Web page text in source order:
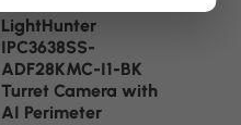
LightHunter
IPC3638SS-
ADF28KMC-I1-BK
Turret Camera with
AI Perimeter